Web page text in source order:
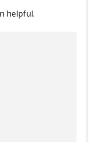
helpful.